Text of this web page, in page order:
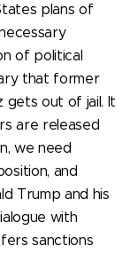
plans of
of political
that former
gets out of jail. It
are released
we need
and
Trump and his
with
sanctions